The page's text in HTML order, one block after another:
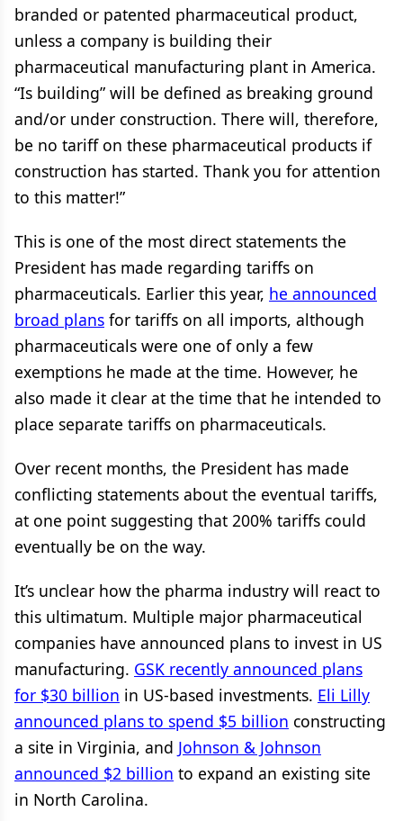
branded or patented pharmaceutical product,
unless a company is building their
pharmaceutical manufacturing plant in America.
“Is building” will be defined as breaking ground
and/or under construction. There will, therefore,
be no tariff on these pharmaceutical products if
construction has started. Thank you for attention
to this matter!”
This is one of the most direct statements the
President has made regarding tariffs on
pharmaceuticals. Earlier this year, he announced
broad plans for tariffs on all imports, although
pharmaceuticals were one of only a few
exemptions he made at the time. However, he
also made it clear at the time that he intended to
place separate tariffs on pharmaceuticals.
Over recent months, the President has made
conflicting statements about the eventual tariffs,
at one point suggesting that 200% tariffs could
eventually be on the way.
It’s unclear how the pharma industry will react to
this ultimatum. Multiple major pharmaceutical
companies have announced plans to invest in US
manufacturing. GSK recently announced plans
for $30 billion in US-based investments. Eli Lilly
announced plans to spend $5 billion constructing
a site in Virginia, and Johnson & Johnson
announced $2 billion to expand an existing site
in North Carolina.